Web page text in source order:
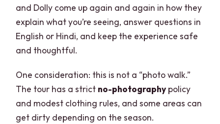
and Dolly come up again and again in how they
explain what you’re seeing, answer questions in
English or Hindi, and keep the experience safe
and thoughtful.
One consideration: this is not a “photo walk.”
The tour has a strict no-photography policy
and modest clothing rules, and some areas can
get dirty depending on the season.